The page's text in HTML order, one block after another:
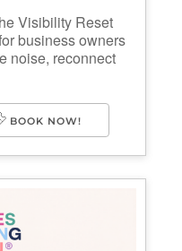
Visibility Reset
business owners
noise, reconnect
BOOK NOW!